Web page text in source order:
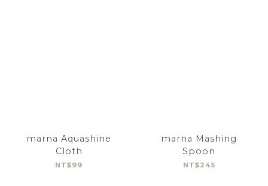
marna Aquashine
Cloth
NT$99
marna Mashing
Spoon
NT$245